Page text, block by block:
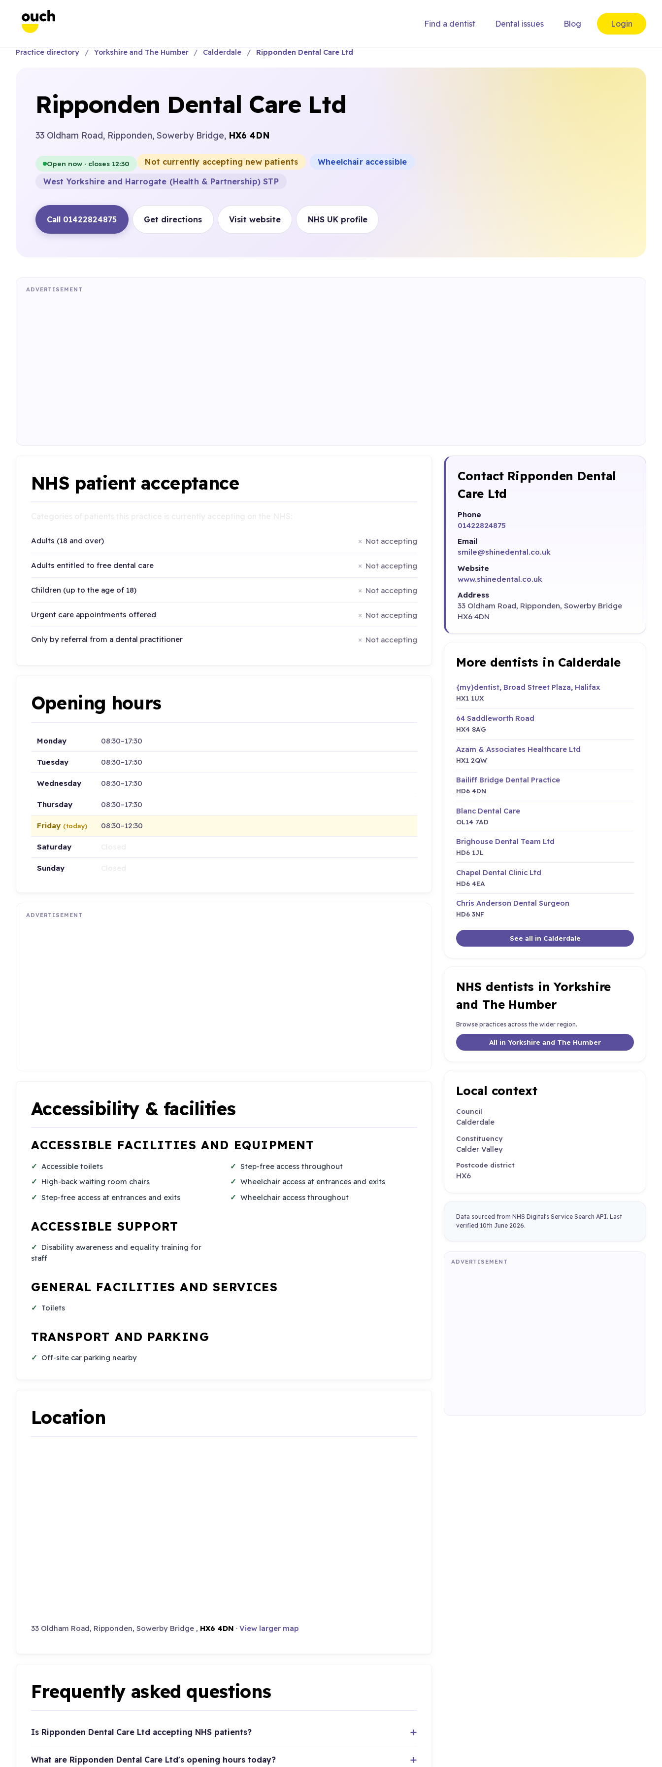
Find a dentist Dental issues Blog Login
Practice directory Yorkshire and The Humber Calderdale Ripponden Dental Care Ltd
Ripponden Dental Care Ltd
33 Oldham Road, Ripponden, Sowerby Bridge, HX6 4DN
Open now · closes 12:30 Not currently accepting new patients
Wheelchair accessible
West Yorkshire and Harrogate (Health & Partnership) STP
Call 01422824875 Get directions Visit website NHS UK profile
ADVERTISEMENT
NHS patient acceptance
Adults (18 and over) Not accepting
Adults entitled to free dental care Not accepting
Children (up to the age of 18) Not accepting
Urgent care appointments offered Not accepting
Only by referral from a dental practitioner Not accepting
Opening hours
Monday 08:30–17:30
Tuesday 08:30–17:30
Wednesday 08:30–17:30
Thursday 08:30–17:30
Friday (today) 08:30–12:30
Saturday
Sunday
ADVERTISEMENT
Accessibility & facilities
ACCESSIBLE FACILITIES AND EQUIPMENT
Accessible toilets
High-back waiting room chairs
Step-free access at entrances and exits
Step-free access throughout
Wheelchair access at entrances and exits
Wheelchair access throughout
ACCESSIBLE SUPPORT
Disability awareness and equality training for
staff
GENERAL FACILITIES AND SERVICES
Toilets
TRANSPORT AND PARKING
Off-site car parking nearby
Location
33 Oldham Road, Ripponden, Sowerby Bridge , HX6 4DN · View larger map
Frequently asked questions
Is Ripponden Dental Care Ltd accepting NHS patients?
What are Ripponden Dental Care Ltd's opening hours today?
Contact Ripponden Dental
Care Ltd
Phone
01422824875
Email
smile@shinedental.co.uk
Website
www.shinedental.co.uk
Address
33 Oldham Road, Ripponden, Sowerby Bridge
HX6 4DN
More dentists in Calderdale
{my}dentist, Broad Street Plaza, Halifax
HX1 1UX
64 Saddleworth Road
HX4 8AG
Azam & Associates Healthcare Ltd
HX1 2QW
Bailiff Bridge Dental Practice
HD6 4DN
Blanc Dental Care
OL14 7AD
Brighouse Dental Team Ltd
HD6 1JL
Chapel Dental Clinic Ltd
HD6 4EA
Chris Anderson Dental Surgeon
HD6 3NF
See all in Calderdale
NHS dentists in Yorkshire
and The Humber
Browse practices across the wider region.
All in Yorkshire and The Humber
Local context
Council
Calderdale
Constituency
Calder Valley
Postcode district
HX6
Data sourced from NHS Digital's Service Search API. Last
verified 10th June 2026.
ADVERTISEMENT